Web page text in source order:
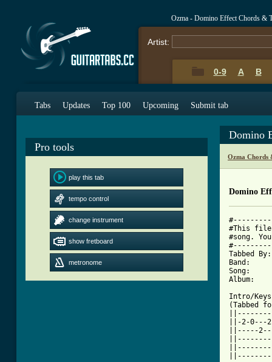
Ozma - Domino Effect Chords &
Artist:
0-9 A B
Tabs Updates Top 100 Upcoming Submit tab
Pro tools
play this tab
tempo control
change instrument
show fretboard
metronome
Domino
Ozma Chords
Domino
#This file
#song.
Tabbed
Band:
Song:
Intro/
(Tabbed
||-2-0---
||-----